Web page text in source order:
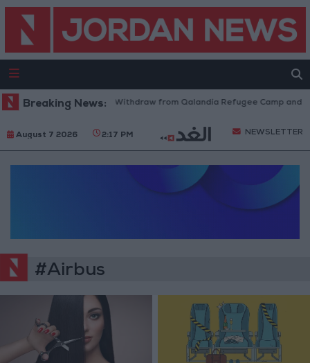
Breaking News:
Israeli Forces Withdraw from Qalandia Refugee Camp and
August 7 2026 2:17 PM NEWSLETTER
#Airbus